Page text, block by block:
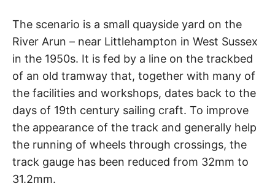
The scenario is a small quayside yard on the
River Arun – near Littlehampton in West Sussex
in the 1950s. It is fed by a line on the trackbed
of an old tramway that, together with many of
the facilities and workshops, dates back to the
days of 19th century sailing craft. To improve
the appearance of the track and generally help
the running of wheels through crossings, the
track gauge has been reduced from 32mm to
31.2mm.